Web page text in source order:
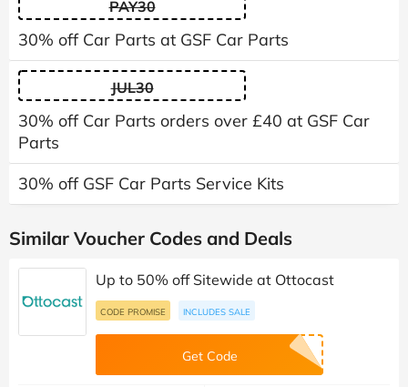
PAY30
30% off Car Parts at GSF Car Parts
JUL30
30% off Car Parts orders over £40 at GSF Car
Parts
30% off GSF Car Parts Service Kits
Similar Voucher Codes and Deals
Up to 50% off Sitewide at Ottocast
CODE PROMISE INCLUDES SALE
Get Code